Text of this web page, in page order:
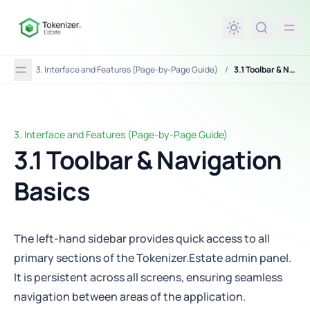
content
3. Interface and Features (Page-by-Page Guide) / 3.1 Toolbar & Navigation Basics
3.1 Toolbar & Navigation Basics
3. Interface and Features (Page-by-Page Guide)
3.1 Toolbar & Navigation
Basics
The left-hand sidebar provides quick access to all
primary sections of the Tokenizer.Estate admin panel.
It is persistent across all screens, ensuring seamless
navigation between areas of the application.